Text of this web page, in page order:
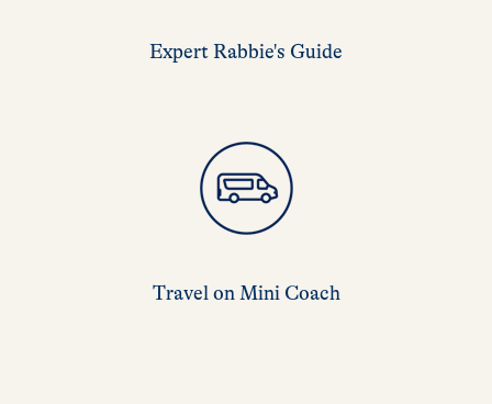
Expert Rabbie's Guide
Travel on Mini Coach